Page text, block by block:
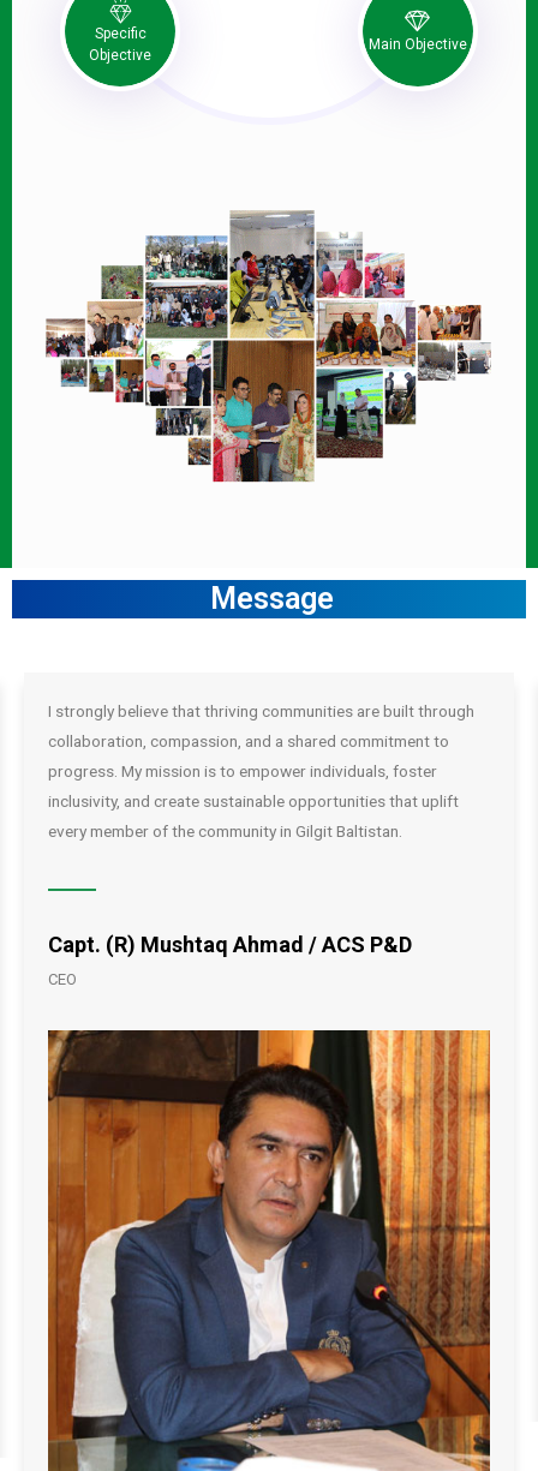
Main Objective
Specific
Objective
Message
I strongly believe that thriving communities are built through
collaboration, compassion, and a shared commitment to
progress. My mission is to empower individuals, foster
inclusivity, and create sustainable opportunities that uplift
every member of the community in Gilgit Baltistan.
Capt. (R) Mushtaq Ahmad / ACS P&D
CEO